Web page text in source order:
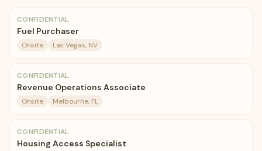
CONFIDENTIAL
Fuel Purchaser
Onsite Las Vegas, NV
CONFIDENTIAL
Revenue Operations Associate
Onsite Melbourne, FL
CONFIDENTIAL
Housing Access Specialist